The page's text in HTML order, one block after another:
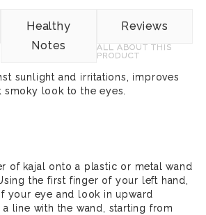
Healthy
Notes
Reviews
ALL ABOUT THIS
PRODUCT
sunlight and irritations, improves
smoky look to the eyes.
of kajal onto a plastic or metal wand
the first finger of your left hand,
your eye and look in upward
line with the wand, starting from